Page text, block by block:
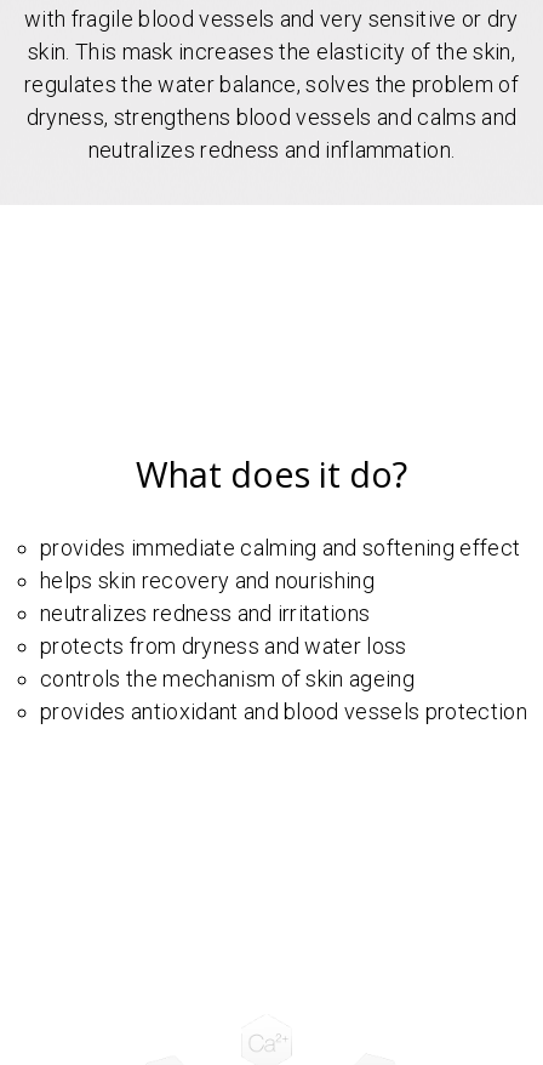
with fragile blood vessels and very sensitive or dry
skin. This mask increases the elasticity of the skin,
regulates the water balance, solves the problem of
dryness, strengthens blood vessels and calms and
neutralizes redness and inflammation.
What does it do?
provides immediate calming and softening effect
helps skin recovery and nourishing
neutralizes redness and irritations
protects from dryness and water loss
controls the mechanism of skin ageing
provides antioxidant and blood vessels protection